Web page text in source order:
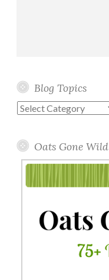
Blog Topics
Blog
Oats Gone Wild